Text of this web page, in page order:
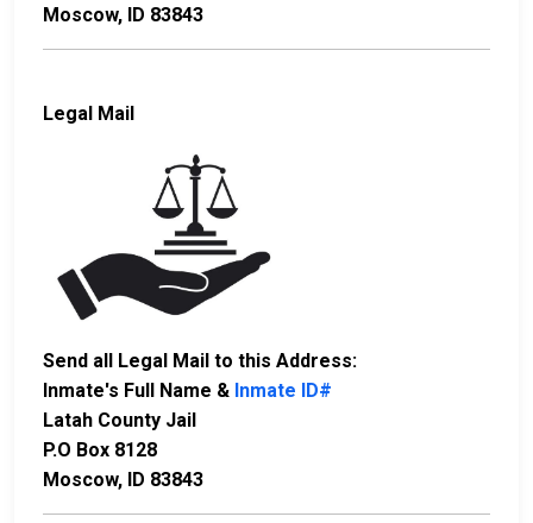
Moscow, ID 83843
Legal Mail
Send all Legal Mail to this Address:
Inmate's Full Name & Inmate ID#
Latah County Jail
P.O Box 8128
Moscow, ID 83843